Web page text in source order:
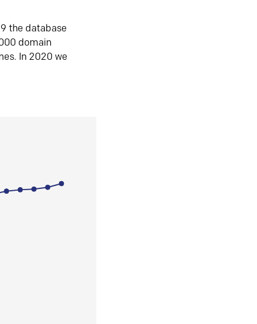
the database
domain
In 2020 we